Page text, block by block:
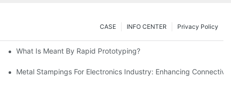
Privacy Policy
INFO CENTER
CASE
What Is Meant By Rapid Prototyping?
Process
Metal Stampings For Electronics Industry: Enhancing